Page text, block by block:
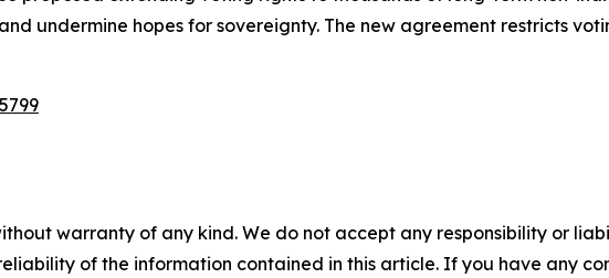
undermine hopes for sovereignty. The new agreement restricts
warranty of any kind. We do not accept any responsibility or
of the information contained in this article. If you have any